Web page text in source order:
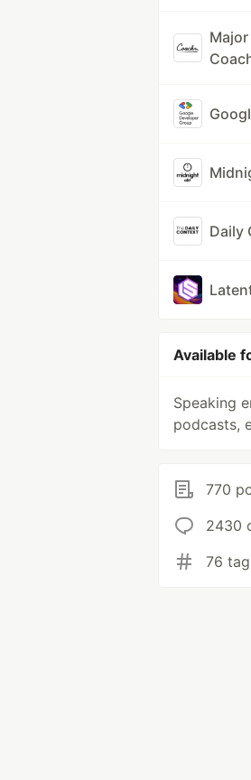
Daily
Available
Speaking
podcasts,
770
2430
76